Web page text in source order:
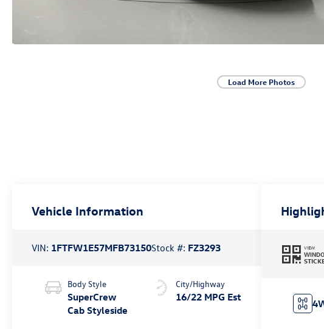
Load More Photos
Vehicle Information
VIN: 1FTFW1E57MFB73150Stock #: FZ3293
Body Style
SuperCrew
Cab Styleside
City/Highway
16/22 MPG Est
VIEW